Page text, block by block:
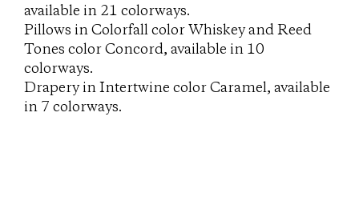
available in 21 colorways.
Pillows in Colorfall color Whiskey and Reed
Tones color Concord, available in 10
colorways.
Drapery in Intertwine color Caramel, available
in 7 colorways.